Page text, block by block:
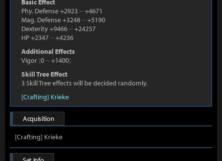
Basic Effect
Phy. Defense +2923 ~+4671
Mag. Defense +3248 ~+5190
Dexterity +9466 ~+24257
HP +2347 ~+4236
Additional Effects
Vigor [0 ~+1400]
Skill Tree Effect
3 Skill Tree effects will be decided randomly.
[Crafting] Krieke
Acquisition
[Crafting] Krieke